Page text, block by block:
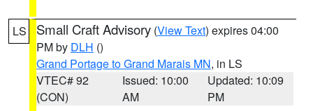
LS Small Craft Advisory (View Text) expires 04:00
PM by DLH ()
Grand Portage to Grand Marais MN, in LS
VTEC# 92
(CON)
Issued: 10:00
AM
Updated: 10:09
PM